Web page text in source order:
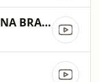
PARTENOPE (FEAT. SERENA BRANCALE, THE KOLORS)